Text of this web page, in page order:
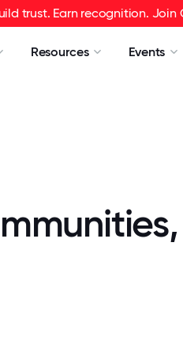
trust. Earn recognition.
Resources Events